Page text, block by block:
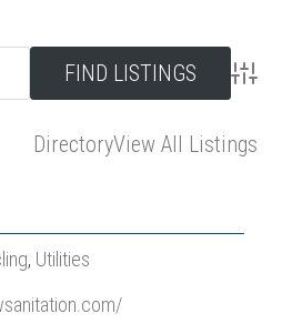
DirectoryView All Listings
, Utilities